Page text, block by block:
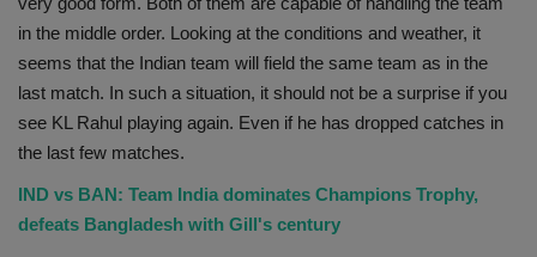
in the middle order. Looking at the conditions and weather, it
seems that the Indian team will field the same team as in the
last match. In such a situation, it should not be a surprise if you
see KL Rahul playing again. Even if he has dropped catches in
the last few matches.
IND vs BAN: Team India dominates Champions Trophy,
defeats Bangladesh with Gill's century